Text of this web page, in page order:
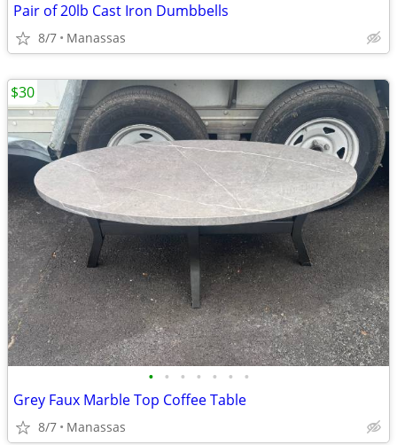
Pair of 20lb Cast Iron Dumbbells
8/7 Manassas
• • • • • • •
Grey Faux Marble Top Coffee Table
8/7 Manassas
$30